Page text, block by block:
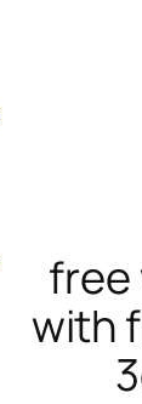
free
with